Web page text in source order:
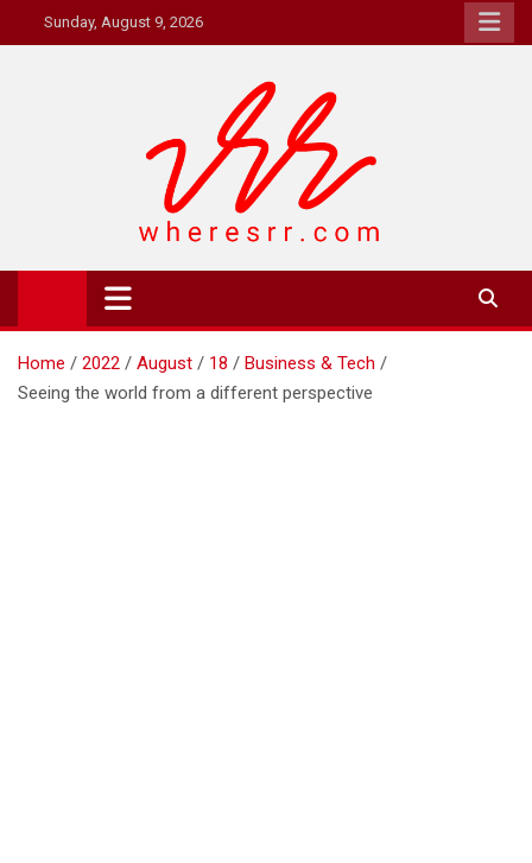
to
Sunday, August 9, 2026
Where's RR
Online Magazine
Home 2022 August 18
Business & Tech
Seeing the world from a different perspective